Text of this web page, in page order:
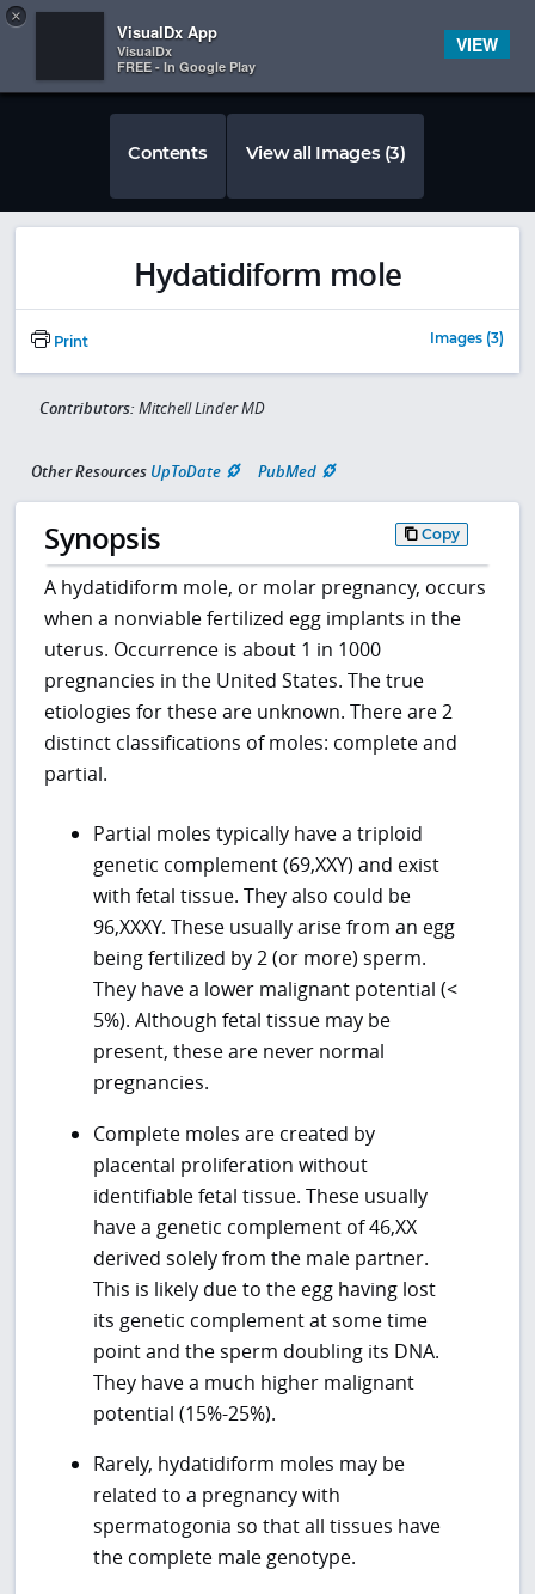
×
VisualDx App
VisualDx
FREE - In Google Play
VIEW
 
Contents View all Images (3)
Hydatidiform mole
Print Images (3)
Contributors: Mitchell Linder MD
Other Resources UpToDate PubMed
Synopsis Copy
A hydatidiform mole, or molar pregnancy, occurs
when a nonviable fertilized egg implants in the
uterus. Occurrence is about 1 in 1000
pregnancies in the United States. The true
etiologies for these are unknown. There are 2
distinct classifications of moles: complete and
partial.
Partial moles typically have a triploid
genetic complement (69,XXY) and exist
with fetal tissue. They also could be
96,XXXY. These usually arise from an egg
being fertilized by 2 (or more) sperm.
They have a lower malignant potential (<
5%). Although fetal tissue may be
present, these are never normal
pregnancies.
Complete moles are created by
placental proliferation without
identifiable fetal tissue. These usually
have a genetic complement of 46,XX
derived solely from the male partner.
This is likely due to the egg having lost
its genetic complement at some time
point and the sperm doubling its DNA.
They have a much higher malignant
potential (15%-25%).
Rarely, hydatidiform moles may be
related to a pregnancy with
spermatogonia so that all tissues have
the complete male genotype.